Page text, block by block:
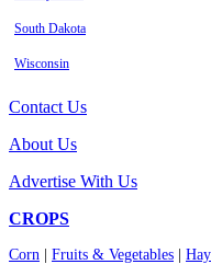
South Dakota
Wisconsin
Contact Us
About Us
Advertise With Us
CROPS
Corn Fruits & Vegetables